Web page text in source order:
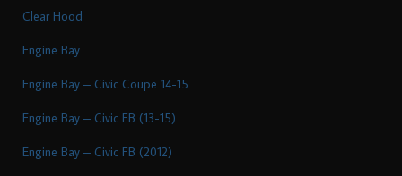
Clear Hood
Engine Bay
Engine Bay – Civic Coupe 14-15
Engine Bay – Civic FB (13-15)
Engine Bay – Civic FB (2012)